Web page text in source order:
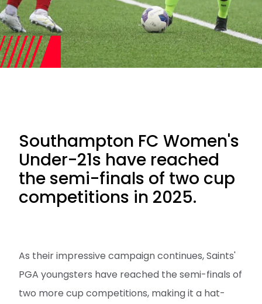
Southampton FC Women's
Under-21s have reached
the semi-finals of two cup
competitions in 2025.
As their impressive campaign continues, Saints'
PGA youngsters have reached the semi-finals of
two more cup competitions, making it a hat-